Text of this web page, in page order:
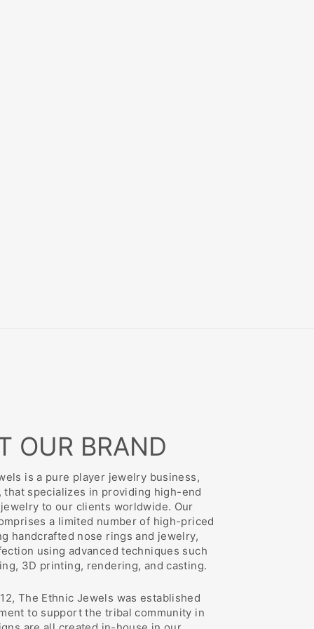
OUR BRAND
is a pure player jewelry business,
that specializes in providing high-end
to our clients worldwide. Our
a limited number of high-priced
handcrafted nose rings and jewelry,
using advanced techniques such
3D printing, rendering, and casting.
The Ethnic Jewels was established
to support the tribal community in